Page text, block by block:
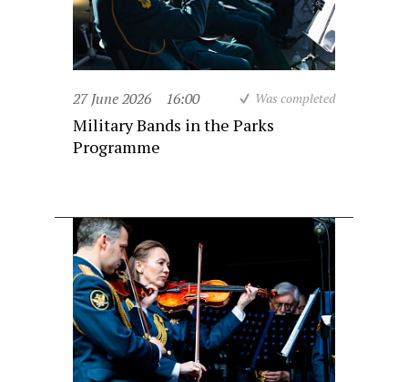
27 June 2026 16:00 Was completed
Military Bands in the Parks
Programme